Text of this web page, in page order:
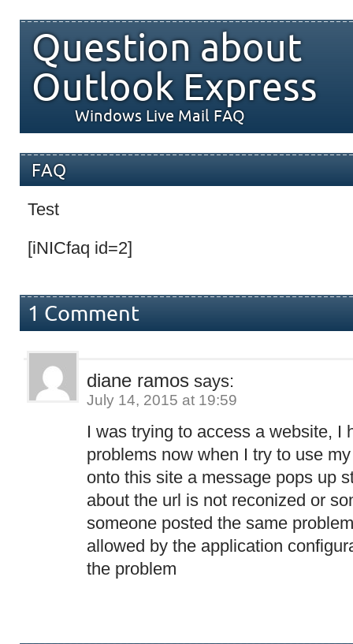
Question about
Outlook Express
Windows Live Mail FAQ
FAQ
Test
[iNICfaq id=2]
1 Comment
diane ramos says:
July 14, 2015 at 19:59
I was trying to access a website, I
problems now when I try to use
onto this site a message pops up
about the url is not reconized or
someone posted the same
allowed by the application
the problem